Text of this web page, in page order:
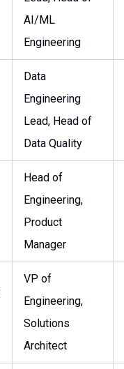
AI/ML
Engineering
Data
Engineering
Lead, Head of
Data Quality
Head of
Engineering,
Product
Manager
VP of
Engineering,
Solutions
Architect